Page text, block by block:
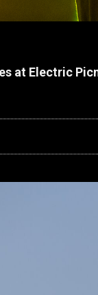
at Electric